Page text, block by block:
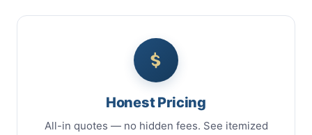
Honest Pricing
All-in quotes — no hidden fees. See itemized